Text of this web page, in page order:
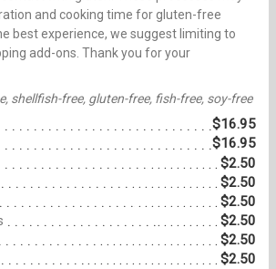
and cooking time for gluten-free
best experience, we suggest limiting to
add-ons. Thank you for your
shellfish-free, gluten-free, fish-free, soy-free
$16.95
$16.95
$2.50
$2.50
$2.50
$2.50
$2.50
$2.50